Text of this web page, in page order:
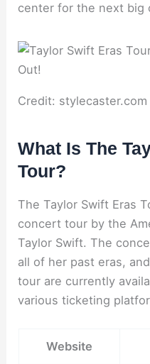
center for the next big
Credit: stylecaster.com
What Is The
Tour?
The Taylor Swift Eras
concert tour by the
Taylor Swift. The
all of her past eras,
tour are currently
various ticketing
Website